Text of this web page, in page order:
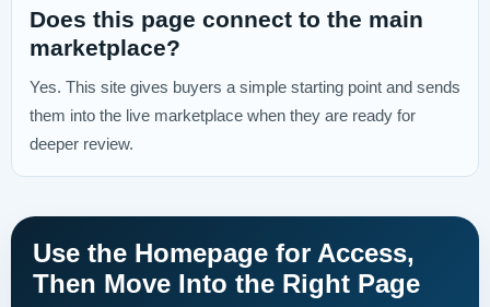
Does this page connect to the main
marketplace?
Yes. This site gives buyers a simple starting point and sends
them into the live marketplace when they are ready for
deeper review.
Use the Homepage for Access,
Then Move Into the Right Page